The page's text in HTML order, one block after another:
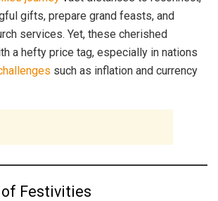
gifts, prepare grand feasts, and
services. Yet, these cherished
a hefty price tag, especially in nations
such as inflation and currency
of Festivities